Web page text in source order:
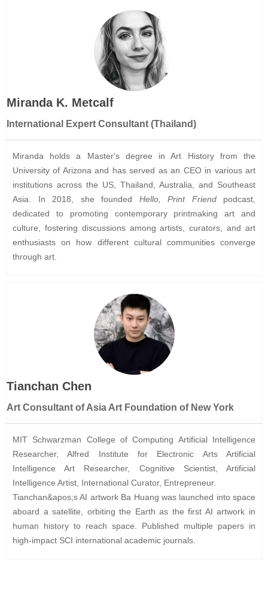
Miranda K. Metcalf
International Expert Consultant (Thailand)
Miranda holds a Master's degree in Art History from the
University of Arizona and has served as an CEO in various art
institutions across the US, Thailand, Australia, and Southeast
Asia. In 2018, she founded Hello, Print Friendpodcast,
dedicated to promoting contemporary printmaking art and
culture, fostering discussions among artists, curators, and art
enthusiasts on how different cultural communities converge
through art.
Tianchan Chen
Art Consultant of Asia Art Foundation of New York
MIT Schwarzman College of Computing Artificial Intelligence
Researcher, Alfred Institute for Electronic Arts Artificial
Intelligence Art Researcher, Cognitive Scientist, Artificial
Intelligence Artist, International Curator, Entrepreneur.
Tianchan&apos;s AI artwork Ba Huang was launched into space
aboard a satellite, orbiting the Earth as the first AI artwork in
human history to reach space. Published multiple papers in
high-impact SCI international academic journals.